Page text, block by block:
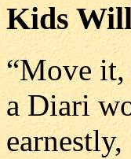
Kids
“Move it,
a Diari